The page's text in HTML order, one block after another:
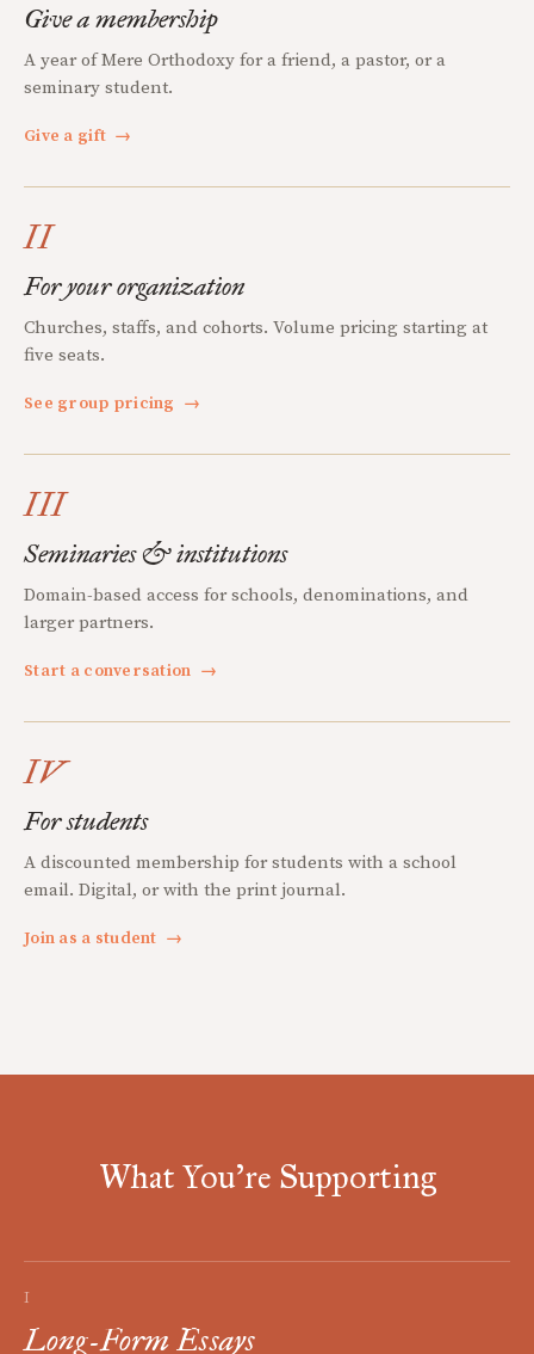
Give a membership
A year of Mere Orthodoxy for a friend, a pastor, or a
seminary student.
Give a gift →
II
For your organization
Churches, staffs, and cohorts. Volume pricing starting at
five seats.
See group pricing →
III
Seminaries & institutions
Domain-based access for schools, denominations, and
larger partners.
Start a conversation →
IV
For students
A discounted membership for students with a school
email. Digital, or with the print journal.
Join as a student →
What You're Supporting
I
Long-Form Essays